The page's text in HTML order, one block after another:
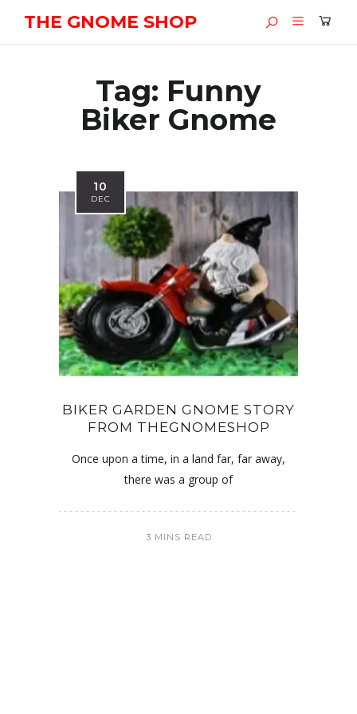
THE GNOME SHOP
Tag: Funny
Biker Gnome
10
DEC
BIKER GARDEN GNOME STORY
FROM THEGNOMESHOP
Once upon a time, in a land far, far away,
there was a group of
3 MINS READ